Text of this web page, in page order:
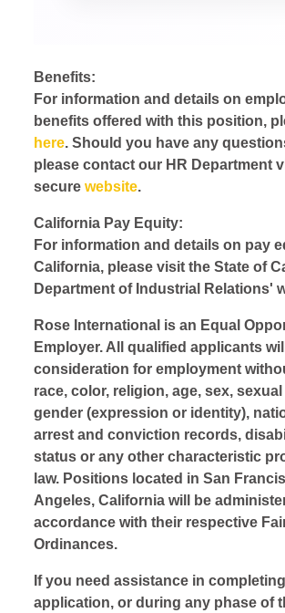
Benefits:
For information and details on
benefits offered with this position,
here. Should you have any
please contact our HR Department
securewebsite.
California Pay Equity:
For information and details on pay
California, please visit the State of
Department of Industrial Relations'
Rose International is an Equal
Employer. All qualified applicants
consideration for employment
race, color, religion, age, sex,
gender (expression or identity),
arrest and conviction records,
status or any other characteristic
law. Positions located in San
Angeles, California will be
accordance with their respective
Ordinances.
If you need assistance in
application, or during any phase of